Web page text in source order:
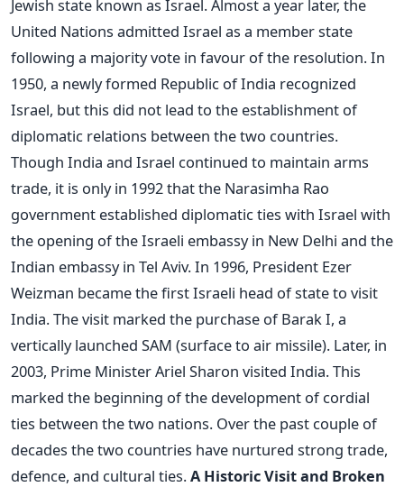
Jewish state known as Israel. Almost a year later, the
United Nations admitted Israel as a member state
following a majority vote in favour of the resolution. In
1950, a newly formed Republic of India recognized
Israel, but this did not lead to the establishment of
diplomatic relations between the two countries.
Though India and Israel continued to maintain arms
trade, it is only in 1992 that the Narasimha Rao
government established diplomatic ties with Israel with
the opening of the Israeli embassy in New Delhi and the
Indian embassy in Tel Aviv. In 1996, President Ezer
Weizman became the first Israeli head of state to visit
India. The visit marked the purchase of Barak I, a
vertically launched SAM (surface to air missile). Later, in
2003, Prime Minister Ariel Sharon visited India. This
marked the beginning of the development of cordial
ties between the two nations. Over the past couple of
decades the two countries have nurtured strong trade,
defence, and cultural ties.A Historic Visit and Broken